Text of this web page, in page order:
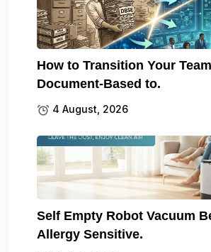
How to Transition Your
Document-Based to.
4 August, 2026
Self Empty Robot Vacuum
Allergy Sensitive.